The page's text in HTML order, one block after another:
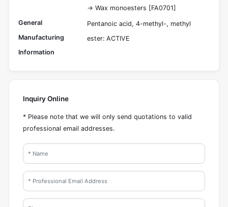
-> Wax monoesters [FA0701]
General
Manufacturing
Information
Pentanoic acid, 4-methyl-, methyl
ester: ACTIVE
Inquiry Online
* Please note that we will only send quotations to valid
professional email addresses.